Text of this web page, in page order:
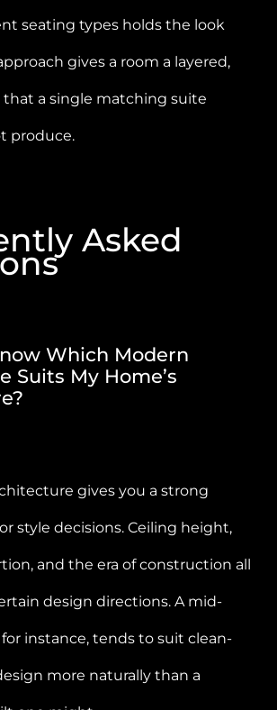
seating types holds the look
gives a room a layered,
a single matching suite
produce.
Asked
Which Modern
Suits My Home’s
gives you a strong
style decisions. Ceiling height,
and the era of construction all
design directions. A mid-
instance, tends to suit clean-
more naturally than a